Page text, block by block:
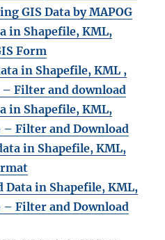
GIS Data by MAPOG
in Shapefile, KML,
Form
in Shapefile, KML ,
Filter and download
in Shapefile, KML,
– Filter and Download
in Shapefile, KML,
Data in Shapefile, KML,
– Filter and Download